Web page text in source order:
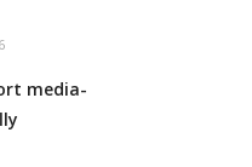
media-